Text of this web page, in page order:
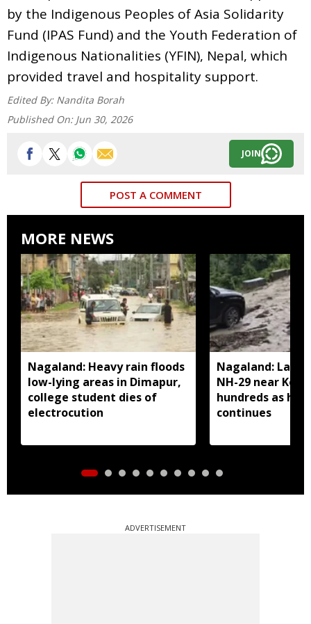
by the Indigenous Peoples of Asia Solidarity
Fund (IPAS Fund) and the Youth Federation of
Indigenous Nationalities (YFIN), Nepal, which
provided travel and hospitality support.
Edited By: Nandita Borah
Published On: Jun 30, 2026
JOIN
POST A COMMENT
MORE NEWS
Nagaland: Heavy rain floods
low-lying areas in Dimapur,
college student dies of
electrocution
Nagaland:
NH-29 near
hundreds as
continues
ADVERTISEMENT